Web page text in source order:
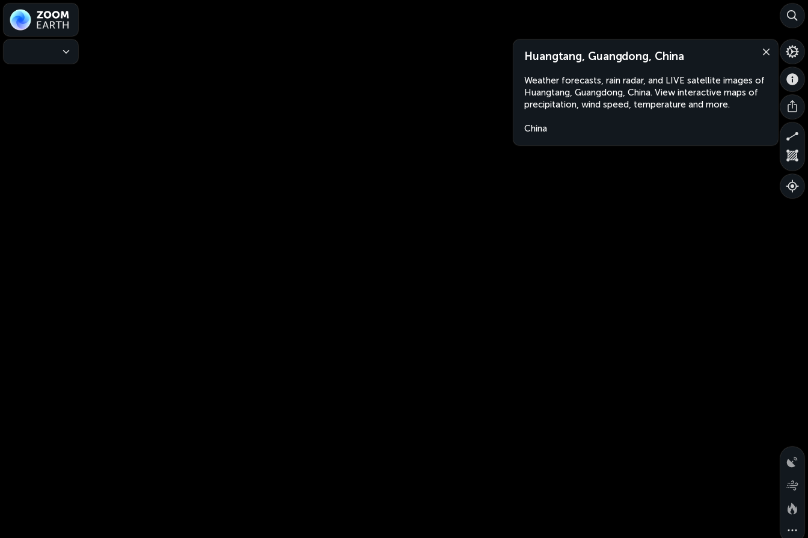
Huangtang, Guangdong, China
Weather forecasts, rain radar, and LIVE satellite images of
Huangtang, Guangdong, China. View interactive maps of
precipitation, wind speed, temperature and more.
China